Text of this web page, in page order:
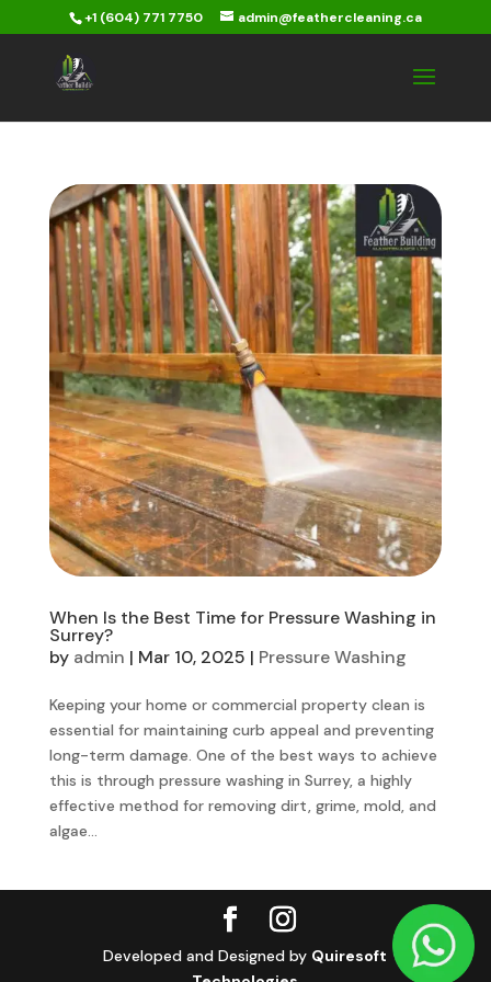
+1 (604) 771 7750 admin@feathercleaning.ca
When Is the Best Time for Pressure Washing in
Surrey?
by admin | Mar 10, 2025 | Pressure Washing
Keeping your home or commercial property clean is
essential for maintaining curb appeal and preventing
long-term damage. One of the best ways to achieve
this is through pressure washing in Surrey, a highly
effective method for removing dirt, grime, mold, and
algae...
Developed and Designed by Quiresoft